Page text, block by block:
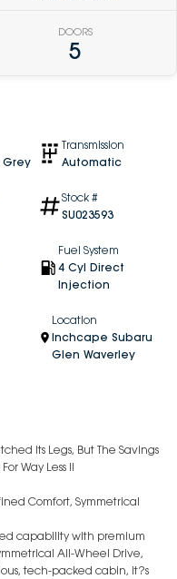
DOORS
5
Transmission
Automatic
Stock #
SU023593
Fuel System
4 Cyl Direct
Injection
Location
Inchcape Subaru
Glen Waverley
Its Legs, But The Savings
Way Less !!
Comfort, Symmetrical
capability with premium
All-Wheel Drive,
tech-packed cabin, it?s